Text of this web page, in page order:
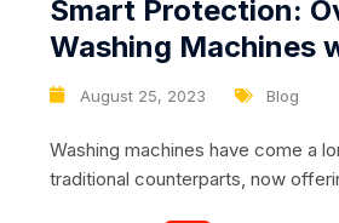
August 25, 2023 Blog
Smart Protection:
Washing Machines
Overload Prevention
Washing machines have come a
traditional counterparts, now